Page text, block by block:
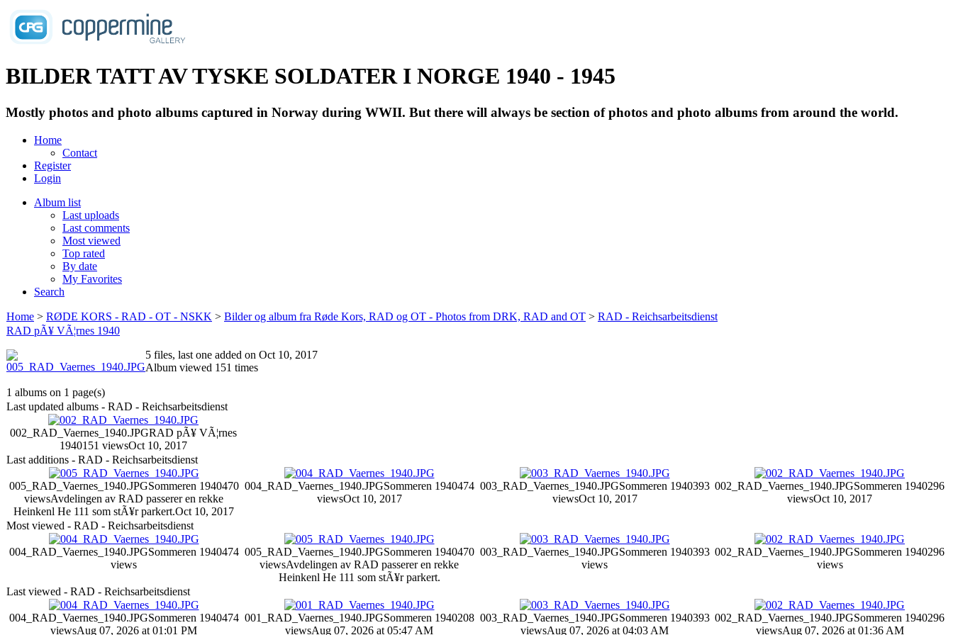
BILDER TATT AV TYSKE SOLDATER I NORGE 1940 - 1945
Mostly photos and photo albums captured in Norway during WWII. But there will always be section of photos and photo albums from around the world.
Home
Contact
Register
Login
Album list
Last uploads
Last comments
Most viewed
Top rated
By date
My Favorites
Search
Home > RØDE KORS - RAD - OT - NSKK > Bilder og album fra Røde Kors, RAD og OT - Photos from DRK, RAD and OT > RAD - Reichsarbeitsdienst
RAD pÃ¥ VÃ¦rnes 1940
5 files, last one added on Oct 10, 2017
Album viewed 151 times
1 albums on 1 page(s)
Last updated albums - RAD - Reichsarbeitsdienst
002_RAD_Vaernes_1940.JPGRAD pÃ¥ VÃ¦rnes
1940151 viewsOct 10, 2017
Last additions - RAD - Reichsarbeitsdienst
005_RAD_Vaernes_1940.JPGSommeren 1940470
viewsAvdelingen av RAD passerer en rekke
Heinkenl He 111 som stÃ¥r parkert.Oct 10, 2017
004_RAD_Vaernes_1940.JPGSommeren 1940474
viewsOct 10, 2017
003_RAD_Vaernes_1940.JPGSommeren 1940393
viewsOct 10, 2017
002_RAD_Vaernes_1940.JPGSommeren 1940296
viewsOct 10, 2017
Most viewed - RAD - Reichsarbeitsdienst
004_RAD_Vaernes_1940.JPGSommeren 1940474
views
005_RAD_Vaernes_1940.JPGSommeren 1940470
viewsAvdelingen av RAD passerer en rekke
Heinkenl He 111 som stÃ¥r parkert.
003_RAD_Vaernes_1940.JPGSommeren 1940393
views
002_RAD_Vaernes_1940.JPGSommeren 1940296
views
Last viewed - RAD - Reichsarbeitsdienst
004_RAD_Vaernes_1940.JPGSommeren 1940474
viewsAug 07, 2026 at 01:01 PM
001_RAD_Vaernes_1940.JPGSommeren 1940208
viewsAug 07, 2026 at 05:47 AM
003_RAD_Vaernes_1940.JPGSommeren 1940393
viewsAug 07, 2026 at 04:03 AM
002_RAD_Vaernes_1940.JPGSommeren 1940296
viewsAug 07, 2026 at 01:36 AM